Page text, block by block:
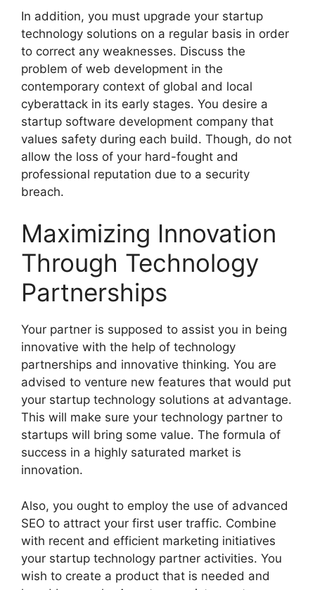
In addition, you must upgrade your startup
technology solutions on a regular basis in order
to correct any weaknesses. Discuss the
problem of web development in the
contemporary context of global and local
cyberattack in its early stages. You desire a
startup software development company that
values safety during each build. Though, do not
allow the loss of your hard-fought and
professional reputation due to a security
breach.
Maximizing Innovation
Through Technology
Partnerships
Your partner is supposed to assist you in being
innovative with the help of technology
partnerships and innovative thinking. You are
advised to venture new features that would put
your startup technology solutions at advantage.
This will make sure your technology partner to
startups will bring some value. The formula of
success in a highly saturated market is
innovation.
Also, you ought to employ the use of advanced
SEO to attract your first user traffic. Combine
with recent and efficient marketing initiatives
your startup technology partner activities. You
wish to create a product that is needed and